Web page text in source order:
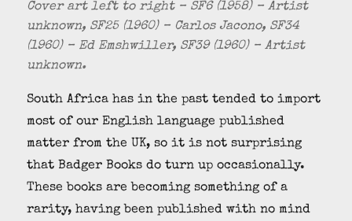
Cover art left to right – SF6 (1958) – Artist
unknown, SF25 (1960) – Carlos Jacono, SF34
(1960) – Ed Emshwiller, SF39 (1960) – Artist
unknown.
South Africa has in the past tended to import
most of our English language published
matter from the UK, so it is not surprising
that Badger Books do turn up occasionally.
These books are becoming something of a
rarity, having been published with no mind